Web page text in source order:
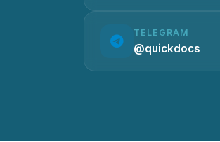
TELEGRAM
@quickdocs